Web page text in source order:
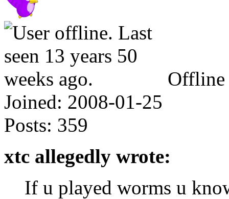
Offline
Joined: 2008-01-25
Posts: 359
xtc allegedly wrote:
If u played worms u